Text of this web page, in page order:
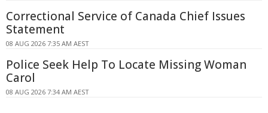
Correctional Service of Canada Chief Issues
Statement
08 AUG 2026 7:35 AM AEST
Police Seek Help To Locate Missing Woman
Carol
08 AUG 2026 7:34 AM AEST